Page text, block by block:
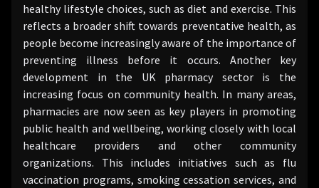
healthy lifestyle choices, such as diet and exercise. This
reflects a broader shift towards preventative health, as
people become increasingly aware of the importance of
preventing illness before it occurs. Another key
development in the UK pharmacy sector is the
increasing focus on community health. In many areas,
pharmacies are now seen as key players in promoting
public health and wellbeing, working closely with local
healthcare providers and other community
organizations. This includes initiatives such as flu
vaccination programs, smoking cessation services, and